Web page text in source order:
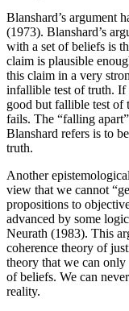
Blanshard’s argument
(1973). Blanshard’s
with a set of beliefs is
claim is plausible
this claim in a very
infallible test of truth. If
good but fallible test of
fails. The “falling
Blanshard refers is to
truth.
Another
view that we cannot
propositions to
advanced by some
Neurath (1983). This
coherence theory of
theory that we can
of beliefs. We can
reality.